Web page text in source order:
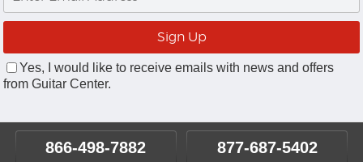
Yes, I would like to receive emails with news and offers
from Guitar Center.
866-498-7882 877-687-5402